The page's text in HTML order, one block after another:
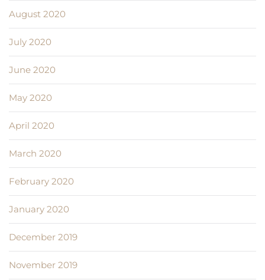
August 2020
July 2020
June 2020
May 2020
April 2020
March 2020
February 2020
January 2020
December 2019
November 2019